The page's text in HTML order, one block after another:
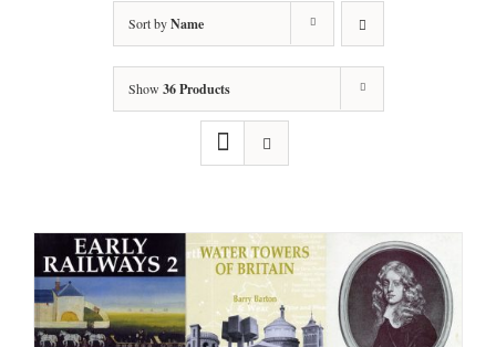
Sort byName
Show 36 Products